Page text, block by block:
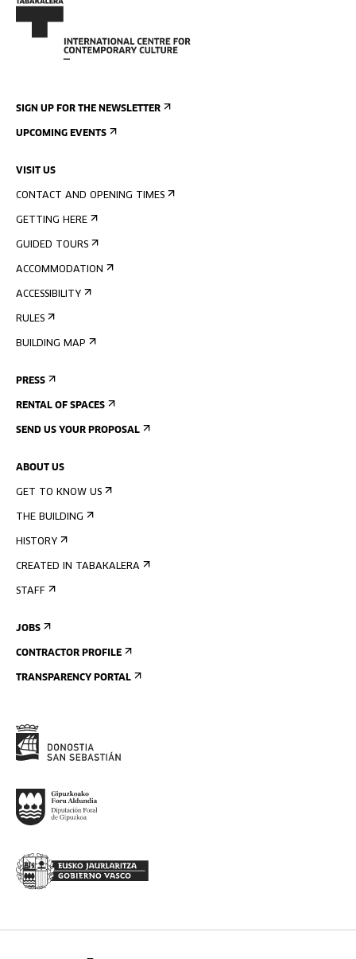
SIGN UP FOR THE NEWSLETTER
UPCOMING EVENTS
VISIT US
CONTACT AND OPENING TIMES
GETTING HERE
GUIDED TOURS
ACCOMMODATION
ACCESSIBILITY
RULES
BUILDING MAP
PRESS
RENTAL OF SPACES
SEND US YOUR PROPOSAL
ABOUT US
GET TO KNOW US
THE BUILDING
HISTORY
CREATED IN TABAKALERA
STAFF
JOBS
CONTRACTOR PROFILE
TRANSPARENCY PORTAL